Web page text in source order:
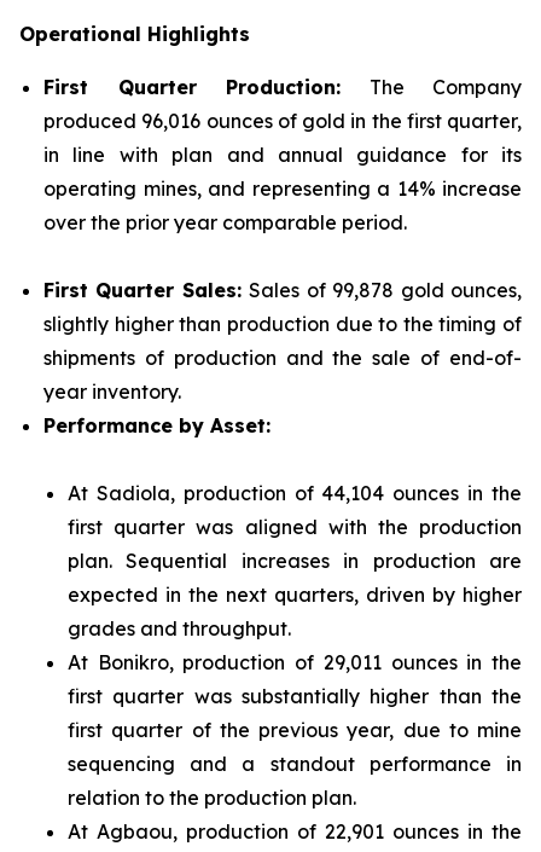
Operational Highlights
First Quarter Production: The Company
produced 96,016 ounces of gold in the first quarter,
in line with plan and annual guidance for its
operating mines, and representing a 14% increase
over the prior year comparable period.
First Quarter Sales:Sales of 99,878 gold ounces,
slightly higher than production due to the timing of
shipments of production and the sale of end-of-
year inventory.
Performance by Asset:
At Sadiola, production of 44,104 ounces in the
first quarter was aligned with the production
plan. Sequential increases in production are
expected in the next quarters, driven by higher
grades and throughput.
At Bonikro, production of 29,011 ounces in the
first quarter was substantially higher than the
first quarter of the previous year, due to mine
sequencing and a standout performance in
relation to the production plan.
At Agbaou, production of 22,901 ounces in the